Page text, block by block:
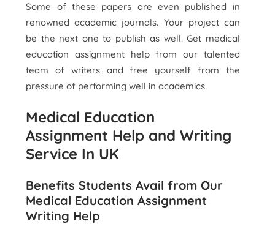
Some of these papers are even published in
renowned academic journals. Your project can
be the next one to publish as well. Get medical
education assignment help from our talented
team of writers and free yourself from the
pressure of performing well in academics.
Medical Education
Assignment Help and Writing
Service In UK
Benefits Students Avail from Our
Medical Education Assignment
Writing Help